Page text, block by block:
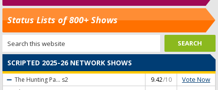
Status Lists of 800+ Shows
SCRIPTED 2025-26 NETWORK SHOWS
The Hunting Pa... s2 9.42/10 Vote Now